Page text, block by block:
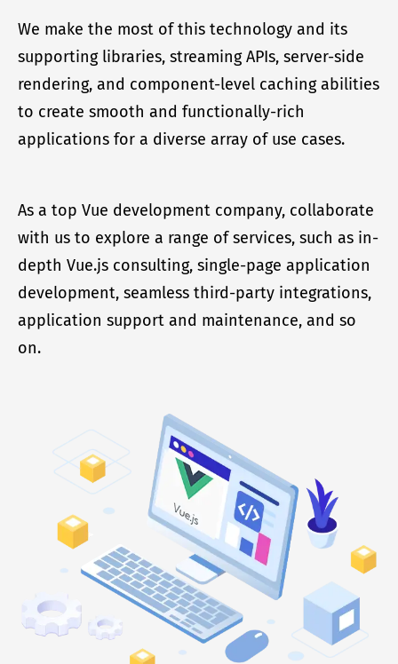
We make the most of this technology and its
supporting libraries, streaming APIs, server-side
rendering, and component-level caching abilities
to create smooth and functionally-rich
applications for a diverse array of use cases.
As a top Vue development company, collaborate
with us to explore a range of services, such as in-
depth Vue.js consulting, single-page application
development, seamless third-party integrations,
application support and maintenance, and so
on.